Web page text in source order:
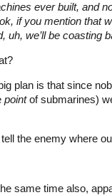
ever built, and
if you mention that
uh, we’ll be coasting
plan is that since
pointof submarines)
the enemy where
same time also,